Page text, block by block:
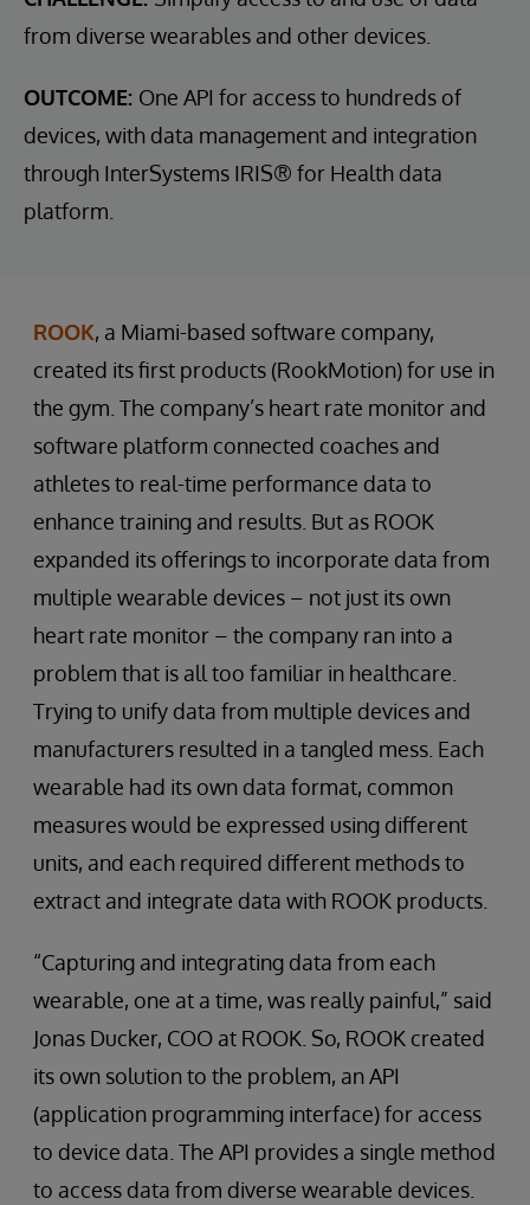
from diverse wearables and other devices.
OUTCOME: One API for access to hundreds of
devices, with data management and integration
through InterSystems IRIS® for Health data
platform.
ROOK, a Miami-based software company,
created its first products (RookMotion) for use in
the gym. The company’s heart rate monitor and
software platform connected coaches and
athletes to real-time performance data to
enhance training and results. But as ROOK
expanded its offerings to incorporate data from
multiple wearable devices – not just its own
heart rate monitor – the company ran into a
problem that is all too familiar in healthcare.
Trying to unify data from multiple devices and
manufacturers resulted in a tangled mess. Each
wearable had its own data format, common
measures would be expressed using different
units, and each required different methods to
extract and integrate data with ROOK products.
“Capturing and integrating data from each
wearable, one at a time, was really painful,” said
Jonas Ducker, COO at ROOK. So, ROOK created
its own solution to the problem, an API
(application programming interface) for access
to device data. The API provides a single method
to access data from diverse wearable devices.